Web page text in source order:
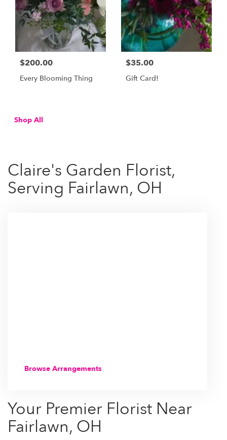
$200.00
Every Blooming Thing
$35.00
Gift Card!
Shop All
Claire's Garden Florist,
Serving Fairlawn, OH
Browse Arrangements
Your Premier Florist Near
Fairlawn, OH